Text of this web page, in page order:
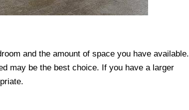
and the amount of space you have available.
may be the best choice. If you have a larger